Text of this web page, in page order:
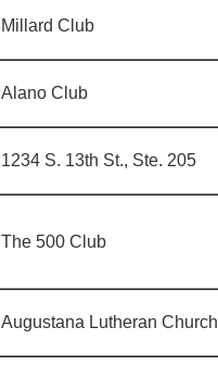
Millard Club
Alano Club
1234 S. 13th St., Ste. 205
The 500 Club
Augustana Lutheran Church